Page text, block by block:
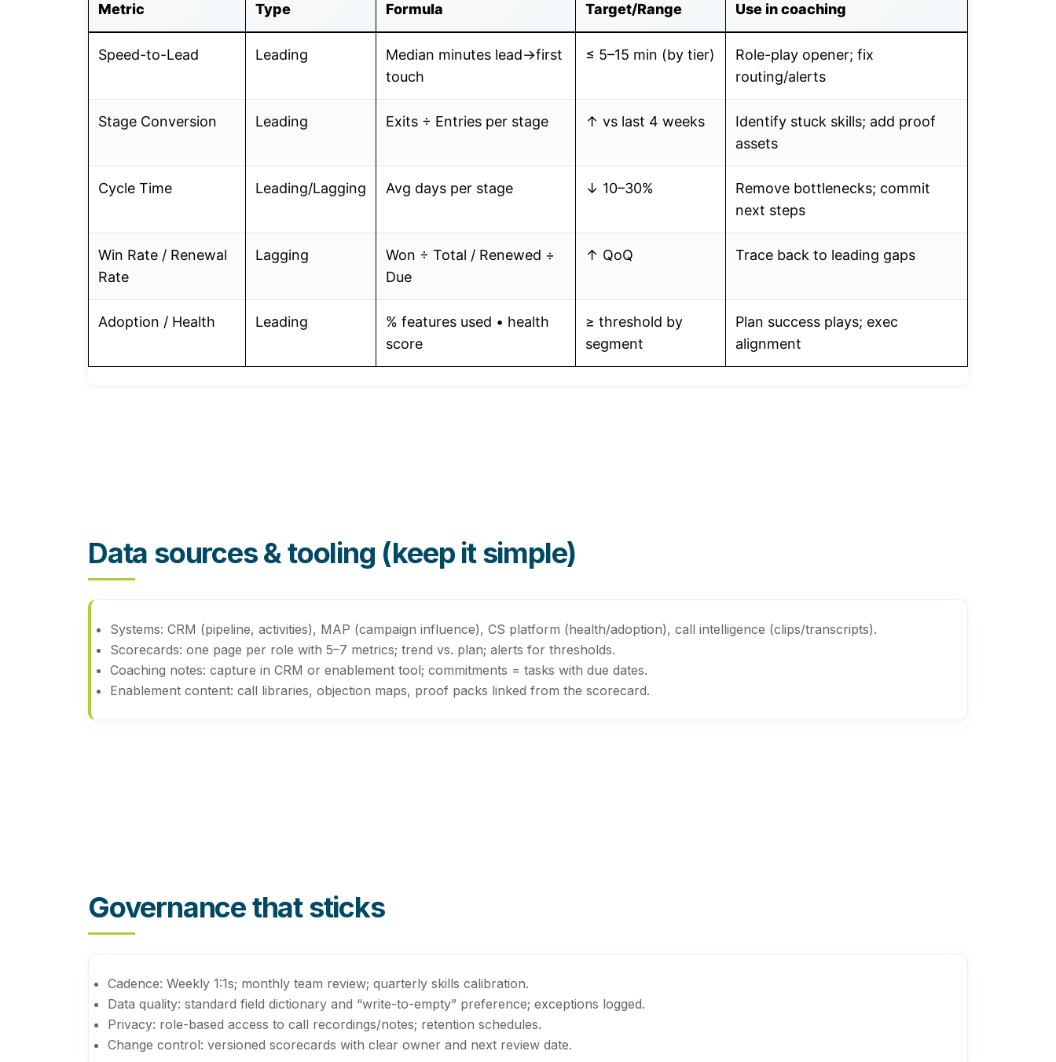
Metric Type Formula Target/Range Use in coaching
Speed-to-Lead Leading
Median minutes lead→first
touch
≤ 5–15 min (by tier)
Role-play opener; fix
routing/alerts
Stage Conversion Leading Exits ÷ Entries per stage ↑ vs last 4 weeks
Identify stuck skills; add proof
assets
Cycle Time Leading/Lagging Avg days per stage ↓ 10–30%
Remove bottlenecks; commit
next steps
Win Rate / Renewal
Rate
Lagging
Won ÷ Total / Renewed ÷
Due
↑ QoQ Trace back to leading gaps
Adoption / Health Leading
% features used • health
score
≥ threshold by
segment
Plan success plays; exec
alignment
Data sources & tooling (keep it simple)
Systems: CRM (pipeline, activities), MAP (campaign influence), CS platform (health/adoption), call intelligence (clips/transcripts).
Scorecards: one page per role with 5–7 metrics; trend vs. plan; alerts for thresholds.
Coaching notes: capture in CRM or enablement tool; commitments = tasks with due dates.
Enablement content: call libraries, objection maps, proof packs linked from the scorecard.
Governance that sticks
Cadence: Weekly 1:1s; monthly team review; quarterly skills calibration.
Data quality: standard field dictionary and “write-to-empty” preference; exceptions logged.
Privacy: role-based access to call recordings/notes; retention schedules.
Change control: versioned scorecards with clear owner and next review date.